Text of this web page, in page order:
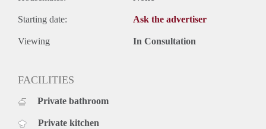
Starting date: Ask the advertiser
Viewing In Consultation
FACILITIES
Private bathroom
Private kitchen